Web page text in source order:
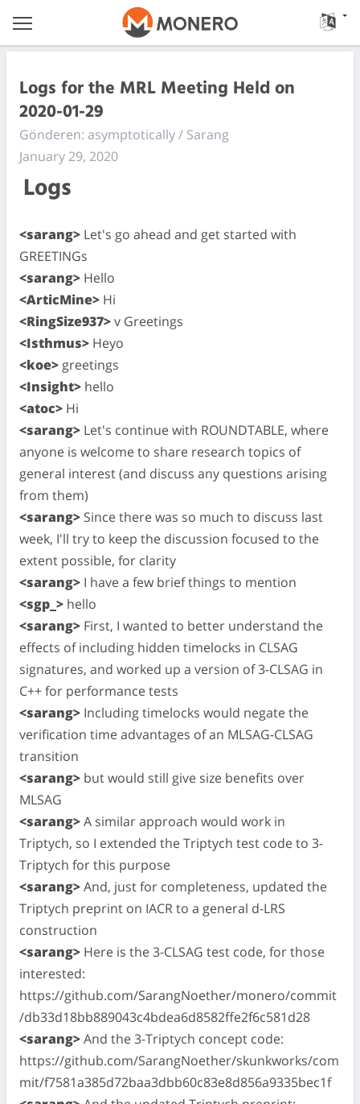
Logs for the MRL Meeting Held on
2020-01-29
Gönderen: asymptotically / Sarang
January 29, 2020
Logs
<sarang> Let's go ahead and get started with
GREETINGs
<sarang> Hello
<ArticMine> Hi
<RingSize937>v Greetings
<Isthmus> Heyo
<koe> greetings
<Insight> hello
<atoc> Hi
<sarang> Let's continue with ROUNDTABLE, where
anyone is welcome to share research topics of
general interest (and discuss any questions arising
from them)
<sarang> Since there was so much to discuss last
week, I'll try to keep the discussion focused to the
extent possible, for clarity
<sarang> I have a few brief things to mention
<sgp_> hello
<sarang> First, I wanted to better understand the
effects of including hidden timelocks in CLSAG
signatures, and worked up a version of 3-CLSAG in
C++ for performance tests
<sarang> Including timelocks would negate the
verification time advantages of an MLSAG-CLSAG
transition
<sarang> but would still give size benefits over
MLSAG
<sarang>A similar approach would work in
Triptych, so I extended the Triptych test code to 3-
Triptych for this purpose
<sarang>And, just for completeness, updated the
Triptych preprint on IACR to a general d-LRS
construction
<sarang> Here is the 3-CLSAG test code, for those
interested:
https://github.com/SarangNoether/monero/commit
/db33d18bb889043c4bdea6d8582ffe2f6c581d28
<sarang>And the 3-Triptych concept code:
https://github.com/SarangNoether/skunkworks/com
mit/f7581a385d72baa3dbb60c83e8d856a9335bec1f